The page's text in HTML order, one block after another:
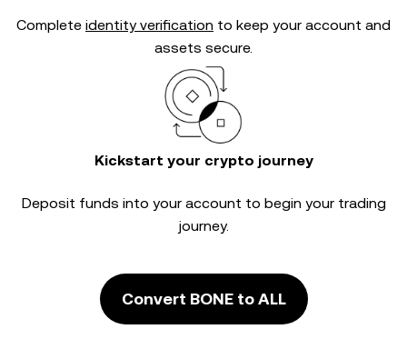
Complete identity verification to keep your account and
assets secure.
Kickstart your crypto journey
Deposit funds into your account to begin your trading
journey.
Convert BONE to ALL